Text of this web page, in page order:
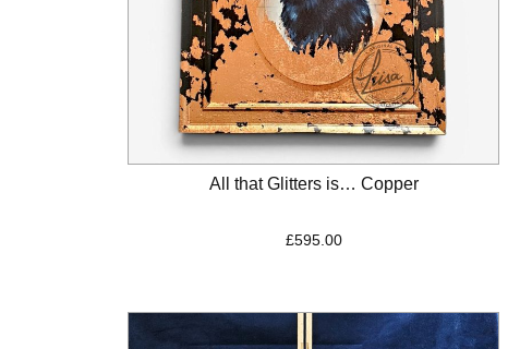
All that Glitters is… Copper
£595.00